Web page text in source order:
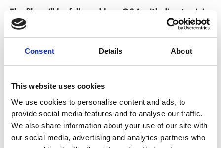
Consent Details About
This website uses cookies
We use cookies to personalise content and ads, to
provide social media features and to analyse our traffic.
We also share information about your use of our site with
our social media, advertising and analytics partners who
The film will be followed by a Q&A with director Iain
Cunningham and volunteer for APP (Action on
Share:
MyPhoenix cardholders
Don’t forget to login to your account before purchasing